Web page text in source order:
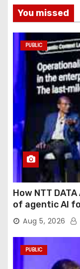
You missed
PUBLIC
How NTT
of agentic AI
Aug 5, 2026
PUBLIC